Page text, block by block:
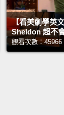
tell us? I can
comes
to be
【看美劇學英
Sheldon 超不
觀看次數：